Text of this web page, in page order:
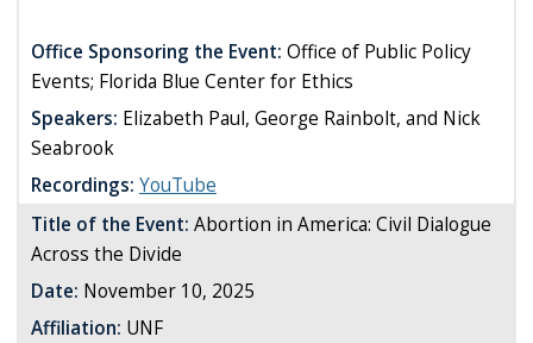
Office Sponsoring the Event: Office of Public Policy
Events; Florida Blue Center for Ethics
Speakers: Elizabeth Paul, George Rainbolt, and Nick
Seabrook
Recordings: YouTube
Title of the Event: Abortion in America: Civil Dialogue
Across the Divide
Date: November 10, 2025
Affiliation: UNF